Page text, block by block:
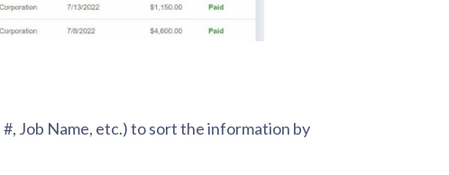
#, Job Name, etc.) to sort the information by